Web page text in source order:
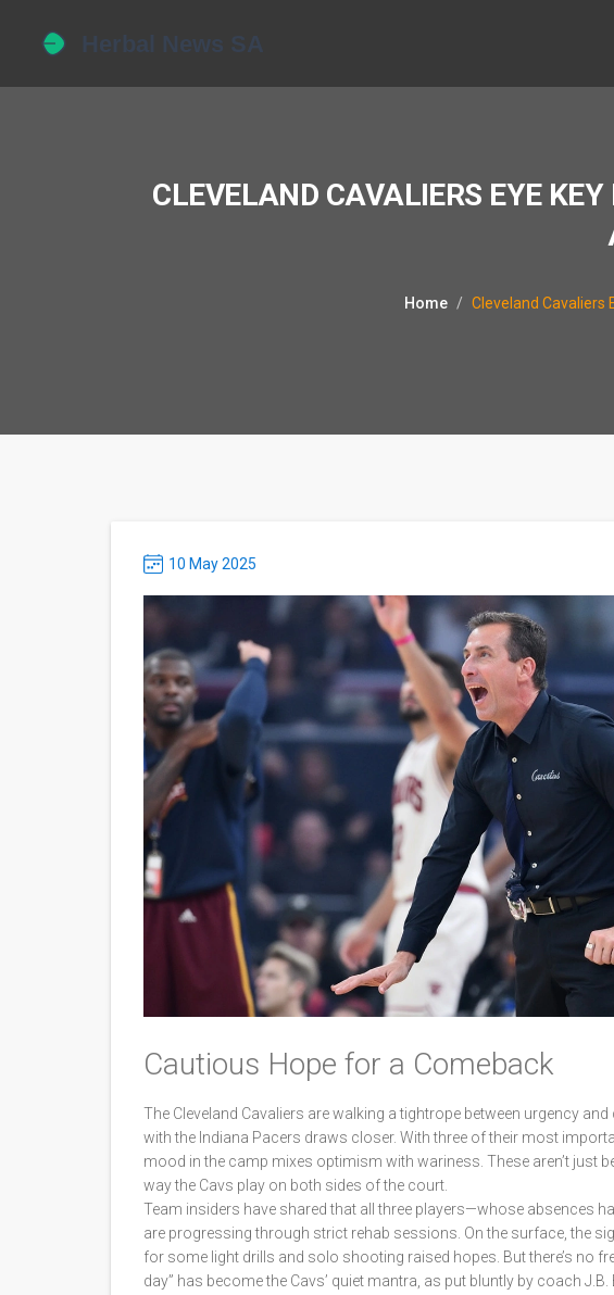
CLEVELAND CAVALIERS EYE
Home Cleveland Cavaliers
10 May 2025
Cautious Hope for a Comeback
The Cleveland Cavaliers are walking a tightrope between urgency
with the Indiana Pacers draws closer. With three of their most
mood in the camp mixes optimism with wariness. These aren’t just
way the Cavs play on both sides of the court.
Team insiders have shared that all three players—whose absences
are progressing through strict rehab sessions. On the surface, the
for some light drills and solo shooting raised hopes. But there’s no
day” has become the Cavs’ quiet mantra, as put bluntly by coach